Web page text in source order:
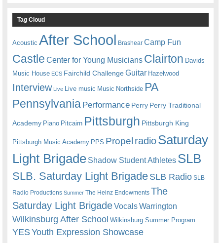
Tag Cloud
Acoustic After School Brashear Camp Fun
Castle Center for Young Musicians Clairton Davids
Music House ECS Fairchild ChallengeGuitar Hazelwood
Interview Live Live music Music Northside PA
Pennsylvania Performance Perry Perry Traditional
Academy Piano Pitcairn Pittsburgh Pittsburgh King
Pittsburgh Music Academy PPS Propel radioSaturday
Light Brigade Shadow Student Athletes SLB
SLB. Saturday Light BrigadeSLB Radio SLB
Radio Productions Summer The Heinz Endowments The
Saturday Light BrigadeVocalsWarrington
Wilkinsburg After School Wilkinsburg Summer Program
YESYouth Expression Showcase